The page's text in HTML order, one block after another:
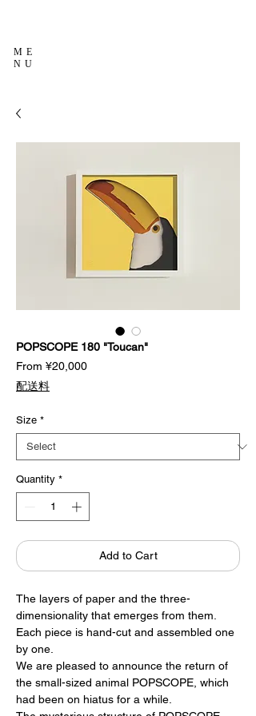
ME
NU
POPSCOPE 180 "Toucan"
From ¥20,000Sale
配送料
Size *
Quantity *
Add to Cart
The layers of paper and the three-
dimensionality that emerges from them.
Each piece is hand-cut and assembled one
by one.
We are pleased to announce the return of
the small-sized animal POPSCOPE, which
had been on hiatus for a while.